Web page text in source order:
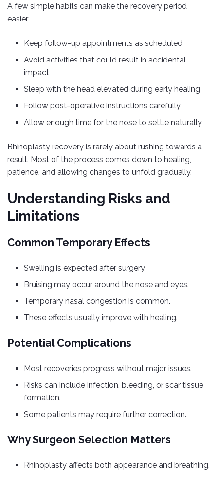
A few simple habits can make the recovery period
easier:
Keep follow-up appointments as scheduled
Avoid activities that could result in accidental
impact
Sleep with the head elevated during early healing
Follow post-operative instructions carefully
Allow enough time for the nose to settle naturally
Rhinoplasty recovery is rarely about rushing towards a
result. Most of the process comes down to healing,
patience, and allowing changes to unfold gradually.
Understanding Risks and
Limitations
Common Temporary Effects
Swelling is expected after surgery.
Bruising may occur around the nose and eyes.
Temporary nasal congestion is common.
These effects usually improve with healing.
Potential Complications
Most recoveries progress without major issues.
Risks can include infection, bleeding, or scar tissue
formation.
Some patients may require further correction.
Why Surgeon Selection Matters
Rhinoplasty affects both appearance and breathing.